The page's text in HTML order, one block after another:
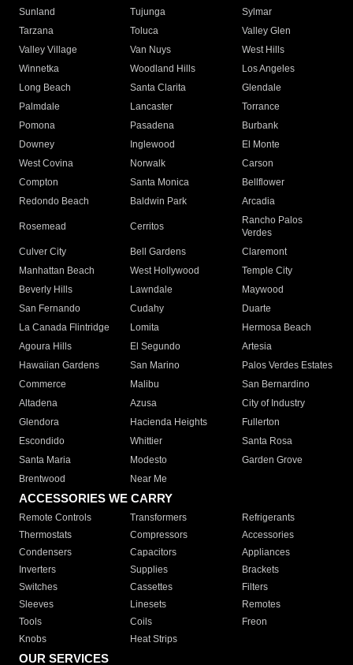
Sunland
Tujunga
Sylmar
Tarzana
Toluca
Valley Glen
Valley Village
Van Nuys
West Hills
Winnetka
Woodland Hills
Los Angeles
Long Beach
Santa Clarita
Glendale
Palmdale
Lancaster
Torrance
Pomona
Pasadena
Burbank
Downey
Inglewood
El Monte
West Covina
Norwalk
Carson
Compton
Santa Monica
Bellflower
Redondo Beach
Baldwin Park Arcadia
Rosemead Cerritos
Rancho Palos
Verdes
Culver City
Bell Gardens
Claremont
Manhattan Beach
West Hollywood
Temple City
Beverly Hills
Lawndale
Maywood
San Fernando
Cudahy
Duarte
La Canada Flintridge
Lomita
Hermosa Beach
Agoura Hills
El Segundo
Artesia
Hawaiian Gardens
San Marino
Palos Verdes Estates
Commerce
Malibu
San Bernardino
Altadena
Azusa
City of Industry
Glendora
Hacienda Heights
Fullerton
Escondido
Whittier
Santa Rosa
Santa Maria
Modesto
Garden Grove
Brentwood
Near Me
ACCESSORIES WE CARRY
Remote Controls Transformers
Refrigerants
Thermostats
Compressors
Accessories
Condensers
Capacitors
Appliances
Inverters
Supplies
Brackets
Switches
Cassettes
Filters
Sleeves
Linesets
Remotes
Tools
Coils
Freon
Knobs
Heat Strips
OUR SERVICES